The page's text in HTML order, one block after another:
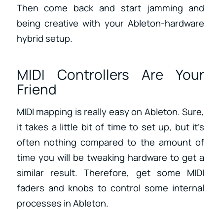
Then come back and start jamming and
being creative with your Ableton-hardware
hybrid setup.
MIDI Controllers Are Your
Friend
MIDI mapping is really easy on Ableton. Sure,
it takes a little bit of time to set up, but it’s
often nothing compared to the amount of
time you will be tweaking hardware to get a
similar result. Therefore, get some MIDI
faders and knobs to control some internal
processes in Ableton.